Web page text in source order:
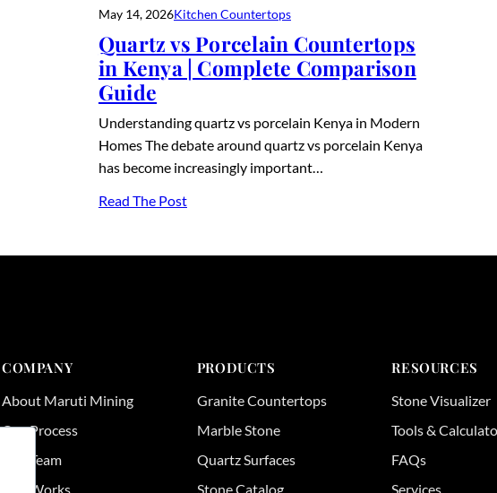
May 14, 2026Kitchen Countertops
Quartz vs Porcelain Countertops
in Kenya | Complete Comparison
Guide
Understanding quartz vs porcelain Kenya in Modern
Homes The debate around quartz vs porcelain Kenya
has become increasingly important…
Read The Post
COMPANY
About Maruti Mining
Our Process
Our Team
Our Works
PRODUCTS
Granite Countertops
Marble Stone
Quartz Surfaces
Stone Catalog
RESOURCES
Stone Visualizer
Tools &
FAQs
Services